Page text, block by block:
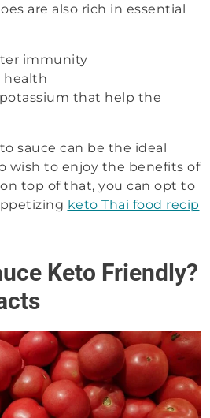
are also rich in essential
immunity
health
that help the
sauce can be the ideal
wish to enjoy the benefits of
top of that, you can opt to
keto Thai food recip
Keto Friendly?